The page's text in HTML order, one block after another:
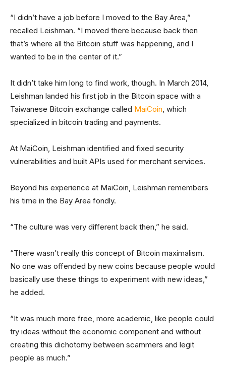
“I didn’t have a job before I moved to the Bay Area,”
recalled Leishman. “I moved there because back then
that’s where all the Bitcoin stuff was happening, and I
wanted to be in the center of it.”
It didn’t take him long to find work, though. In March 2014,
Leishman landed his first job in the Bitcoin space with a
Taiwanese Bitcoin exchange called MaiCoin, which
specialized in bitcoin trading and payments.
At MaiCoin, Leishman identified and fixed security
vulnerabilities and built APIs used for merchant services.
Beyond his experience at MaiCoin, Leishman remembers
his time in the Bay Area fondly.
“The culture was very different back then,” he said.
“There wasn’t really this concept of Bitcoin maximalism.
No one was offended by new coins because people would
basically use these things to experiment with new ideas,”
he added.
“It was much more free, more academic, like people could
try ideas without the economic component and without
creating this dichotomy between scammers and legit
people as much.”